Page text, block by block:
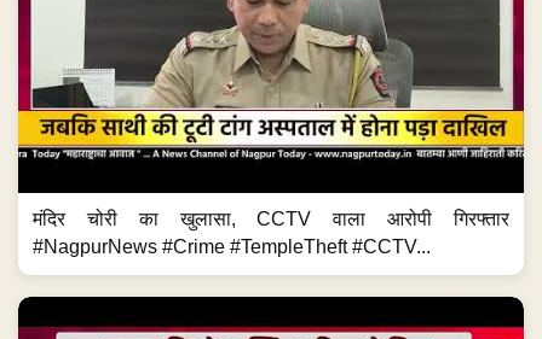
मंदिर चोरी का खुलासा, CCTV वाला आरोपी गिरफ्तार
#NagpurNews #Crime #TempleTheft #CCTV...